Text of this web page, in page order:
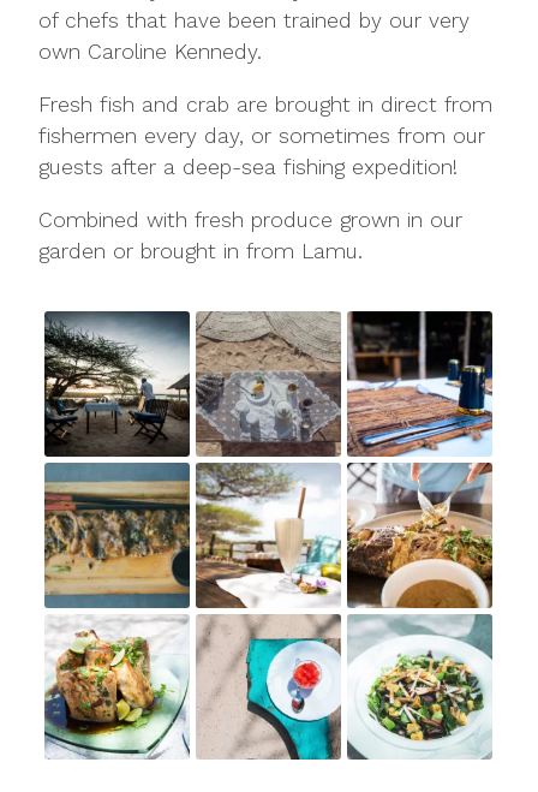
of chefs that have been trained by our very
own Caroline Kennedy.
Fresh fish and crab are brought in direct from
fishermen every day, or sometimes from our
guests after a deep-sea fishing expedition!
Combined with fresh produce grown in our
garden or brought in from Lamu.